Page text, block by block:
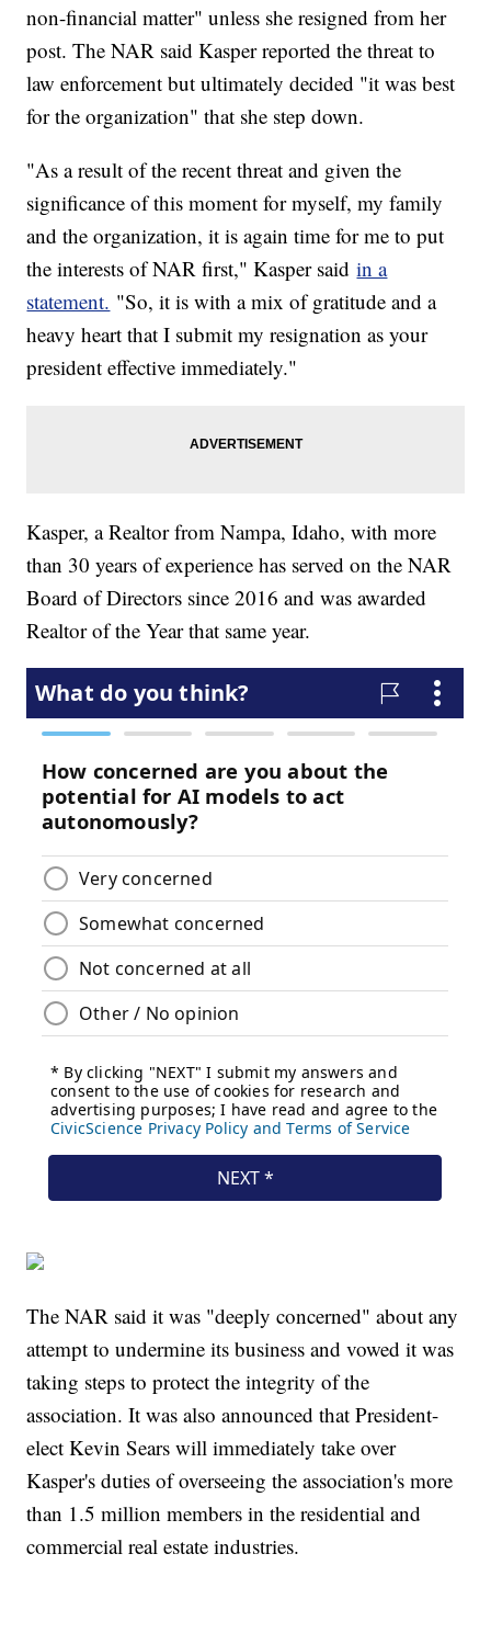
non-financial matter" unless she resigned from her
post. The NAR said Kasper reported the threat to
law enforcement but ultimately decided "it was best
for the organization" that she step down.
"As a result of the recent threat and given the
significance of this moment for myself, my family
and the organization, it is again time for me to put
the interests of NAR first," Kasper saidin a
statement. "So, it is with a mix of gratitude and a
heavy heart that I submit my resignation as your
president effective immediately."
Kasper, a Realtor from Nampa, Idaho, with more
than 30 years of experience has served on the NAR
Board of Directors since 2016 and was awarded
Realtor of the Year that same year.
The NAR said it was "deeply concerned" about any
attempt to undermine its business and vowed it was
taking steps to protect the integrity of the
association. It was also announced that President-
elect Kevin Sears will immediately take over
Kasper's duties of overseeing the association's more
than 1.5 million members in the residential and
commercial real estate industries.